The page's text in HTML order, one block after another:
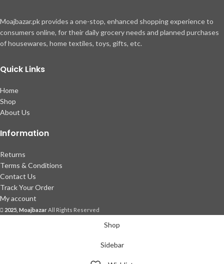
Moajbazar.pk provides a one-stop, enhanced shopping experience to
consumers online, for their daily grocery needs and planned purchases
of housewares, home textiles, toys, gifts, etc.
Quick Links
Home
Shop
About Us
Information
Returns
Terms & Conditions
Contact Us
Track Your Order
My account
2025, MoajbazarAll Rights Reserved
Shop
Sidebar